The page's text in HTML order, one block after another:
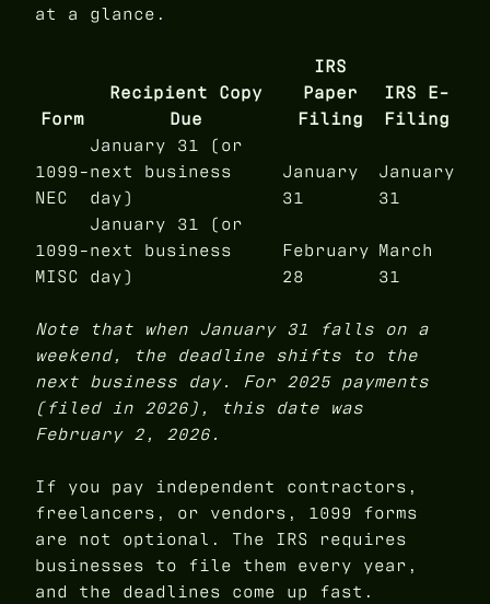
at a glance.
Form
Recipient Copy
Due
IRS
Paper
Filing
IRS E-
Filing
1099-
NEC
January 31 (or
next business
day)
January
31
January
31
1099-
MISC
January 31 (or
next business
day)
February
28
March
31
Note that when January 31 falls on a
weekend, the deadline shifts to the
next business day. For 2025 payments
(filed in 2026), this date was
February 2, 2026.
If you pay independent contractors,
freelancers, or vendors, 1099 forms
are not optional. The IRS requires
businesses to file them every year,
and the deadlines come up fast.